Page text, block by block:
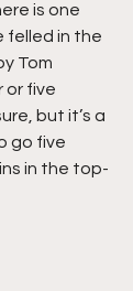
is one
felled in the
Tom
or five
but it’s a
go five
in the top-